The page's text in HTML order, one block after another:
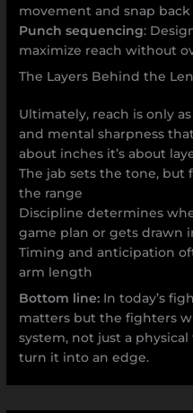
movement and snap back
Punch sequencing:
maximize reach without
The Layers Behind the
Ultimately, reach is only
and mental sharpness
about inches it’s about
The jab sets the tone,
the range
Discipline determines
game plan or gets drawn
Timing and anticipation
arm length
Bottom line: In today’s
matters but the fighters
system, not just a
turn it into an edge.